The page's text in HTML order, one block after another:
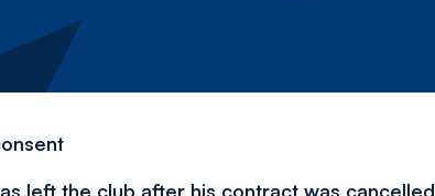
left the club after his contract was cancelled